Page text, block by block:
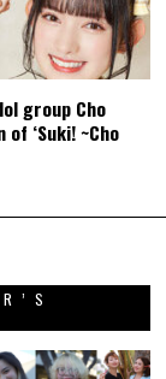
group Cho
‘Suki! ~Cho